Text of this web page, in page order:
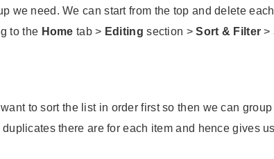
we need. We can start from the top and delete
to the Home tab > Editing section >Sort & Filter >
to sort the list in order first so then we can
there are for each item and hence gives